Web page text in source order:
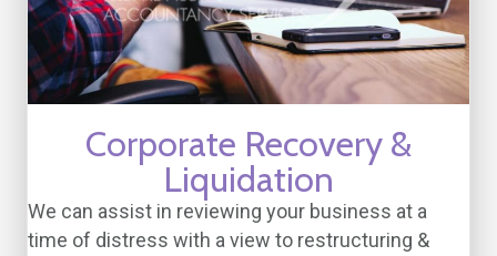
Corporate Recovery &
Liquidation
We can assist in reviewing your business at a
time of distress with a view to restructuring &